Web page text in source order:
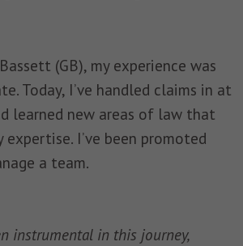
(GB), my experience was
Today, I’ve handled claims in at
learned new areas of law that
expertise. I’ve been promoted
a team.
instrumental in this journey,